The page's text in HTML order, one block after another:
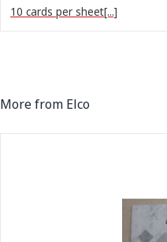
10 cards per sheet[...]
More from Elco